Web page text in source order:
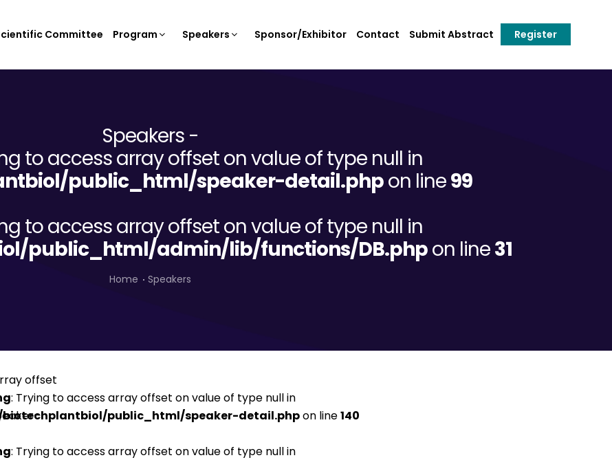
Committee Program Speakers Sponsor/Exhibitor Contact Submit Abstract Register
Speakers -
to access array offset on value of type null in
public_html/speaker-detail.phpon line99
to access array offset on value of type null in
public_html/admin/lib/functions/DB.phpon line31
Home Speakers
: Trying to access array offset on value of type null in
public_html/speaker-detail.phpon line140
: Trying to access array offset on value of type null in